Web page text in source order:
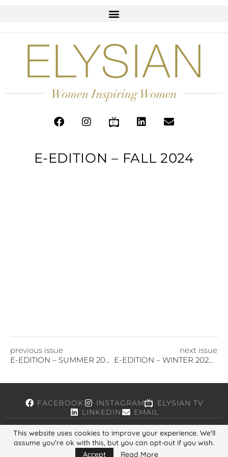
E-EDITION – FALL 2024
previous issue
E-EDITION – SUMMER 2024
next issue
E-EDITION – WINTER 2024/25
FACEBOOK INSTAGRAM
ELYSIAN TV
LINKEDIN
EMAIL
Copyright © 2026, ELYSIAN. All Rights Reserved.
This website uses cookies to improve your experience. We'll
assume you're ok with this, but you can opt-out if you wish.
Accept
Read More